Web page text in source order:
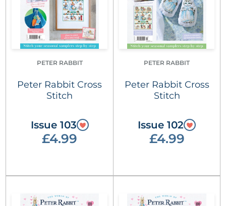
PETER RABBIT
Peter Rabbit Cross
Stitch
Issue 103
£4.99
PETER RABBIT
Peter Rabbit Cross
Stitch
Issue 102
£4.99